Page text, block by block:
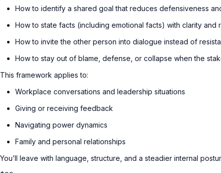
How to identify a shared goal that reduces defensiveness
How to state facts (including emotional facts) with clarity and
How to invite the other person into dialogue instead of
How to stay out of blame, defense, or collapse when the
This framework applies to:
Workplace conversations and leadership situations
Giving or receiving feedback
Navigating power dynamics
Family and personal relationships
You’ll leave with language, structure, and a steadier internal